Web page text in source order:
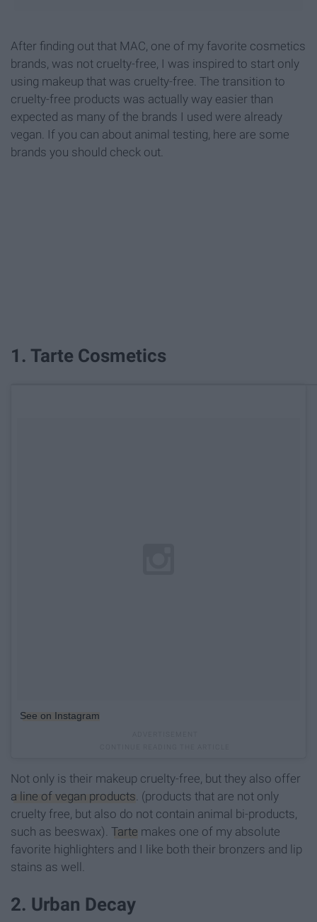
After finding out that MAC, one of my favorite cosmetics
brands, was not cruelty-free, I was inspired to start only
using makeup that was cruelty-free. The transition to
cruelty-free products was actually way easier than
expected as many of the brands I used were already
vegan. If you can about animal testing, here are some
brands you should check out.
1. Tarte Cosmetics
See on Instagram
Not only is their makeup cruelty-free, but they also offer
a line of vegan products . (products that are not only
cruelty free, but also do not contain animal bi-products,
such as beeswax). Tarte makes one of my absolute
favorite highlighters and I like both their bronzers and lip
stains as well.
2. Urban Decay